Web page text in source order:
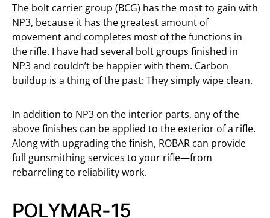
The bolt carrier group (BCG) has the most to gain with
NP3, because it has the greatest amount of
movement and completes most of the functions in
the rifle. I have had several bolt groups finished in
NP3 and couldn’t be happier with them. Carbon
buildup is a thing of the past: They simply wipe clean.
In addition to NP3 on the interior parts, any of the
above finishes can be applied to the exterior of a rifle.
Along with upgrading the finish, ROBAR can provide
full gunsmithing services to your rifle—from
rebarreling to reliability work.
POLYMAR-15